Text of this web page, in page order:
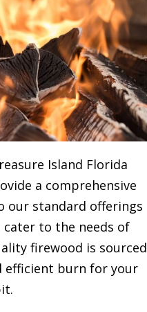
Island Florida
a comprehensive
our standard offerings
cater to the needs of
firewood is sourced
efficient burn for your